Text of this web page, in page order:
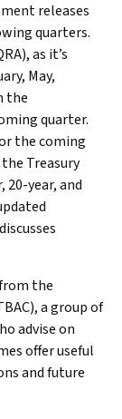
releases
quarters.
as it’s
May,
the
quarter.
the coming
Treasury
20-year, and
the
a group of
advise on
offer useful
and future